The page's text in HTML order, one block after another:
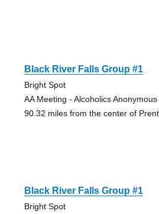
Black River Falls Group #1
Bright Spot
AA Meeting - Alcoholics Anonymous
90.32 miles from the center of
Black River Falls Group #1
Bright Spot